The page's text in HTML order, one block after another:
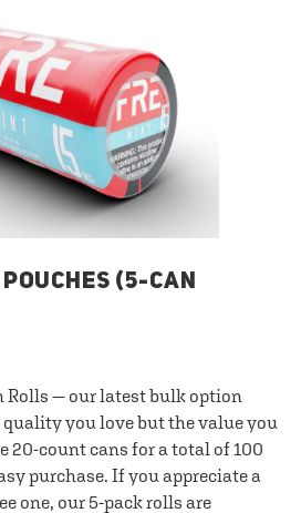
(5-CAN
Rolls — our latest bulk option
you love but the value you
20-count cans for a total of 100
purchase. If you appreciate a
one, our 5-pack rolls are